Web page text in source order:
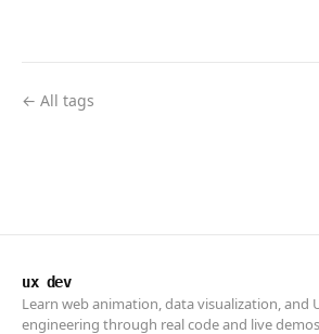
← All tags
ux dev
Learn web animation, data visualization, and
engineering through real code and live